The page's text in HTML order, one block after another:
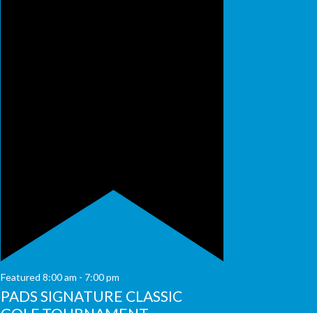
Featured 8:00 am - 7:00 pm
PADS SIGNATURE CLASSIC